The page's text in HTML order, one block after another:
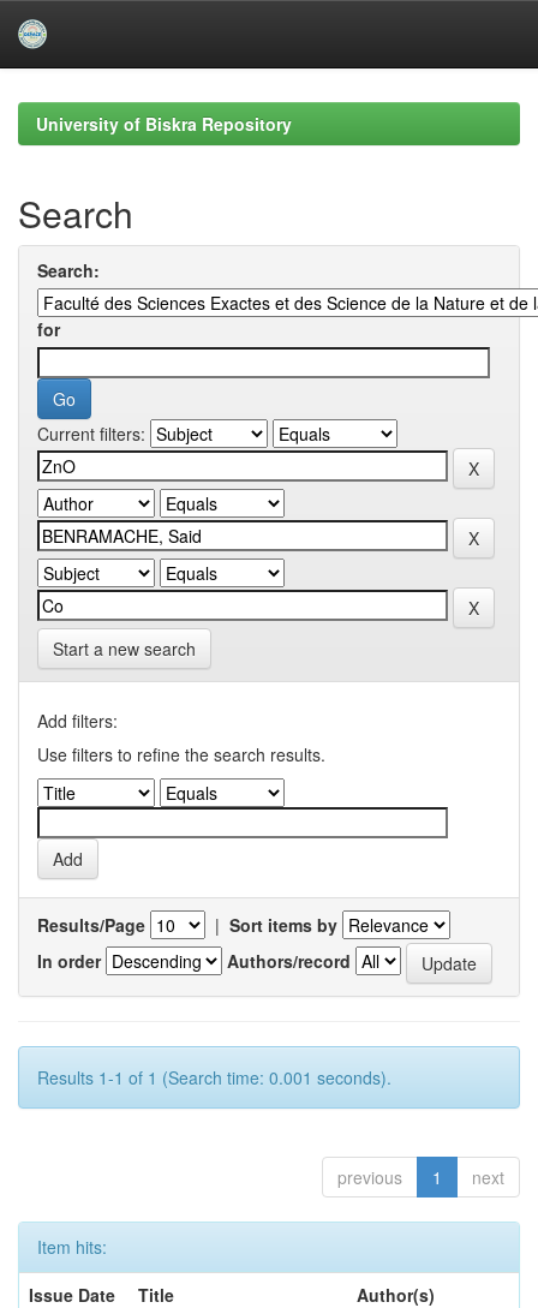
navigationUniversity of Biskra Repository
Search
Search:
for
Current filters:
Start a new search
Add filters:
Use filters to refine the search results.
Results/Page | Sort items by
In order
Authors/record
Results 1-1 of 1 (Search time: 0.001 seconds).
previous 1 next
Item hits:
Issue Date
Title
Author(s)